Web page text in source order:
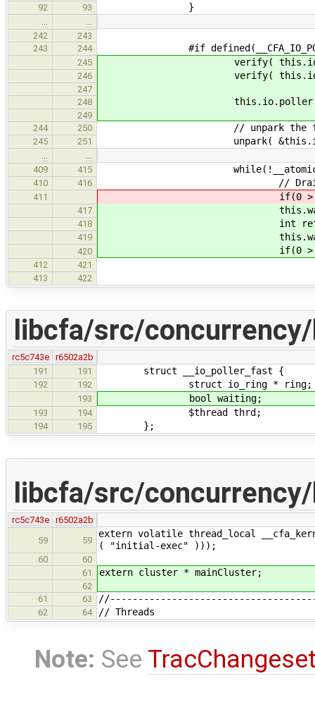
92 93 }
242
243
243
244 #if
245 verify(
246 verify(
247
248
249
244
250 // unpark the fast
245 251 unpark(
409
415
410 416 // Drain
411 if(0 > __drain_io(
417 this.waiting =
418 int ret = __drain_io(
419 this.waiting =
420 if(0 >
412 421
413 422
libcfa/src/
rc5c743e
r6502a2b
191
191 struct __io_poller_fast {
192 192 struct io_ring * ring;
193 bool waiting;
193 194 $thread thrd;
194 195 };
libcfa/src/
rc5c743e
r6502a2b
59
59
extern volatile thread_local
( "initial-exec" )));
60
60
61
extern cluster * mainCluster;
62
61
63
62 64 // Threads
Note: See